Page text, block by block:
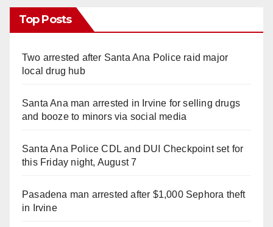
Top Posts
Two arrested after Santa Ana Police raid major
local drug hub
Santa Ana man arrested in Irvine for selling drugs
and booze to minors via social media
Santa Ana Police CDL and DUI Checkpoint set for
this Friday night, August 7
Pasadena man arrested after $1,000 Sephora theft
in Irvine